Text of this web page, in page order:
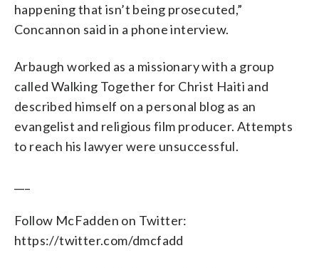
happening that isn’t being prosecuted,”
Concannon said in a phone interview.
Arbaugh worked as a missionary with a group
called Walking Together for Christ Haiti and
described himself on a personal blog as an
evangelist and religious film producer. Attempts
to reach his lawyer were unsuccessful.
Follow McFadden on Twitter:
https://twitter.com/dmcfadd